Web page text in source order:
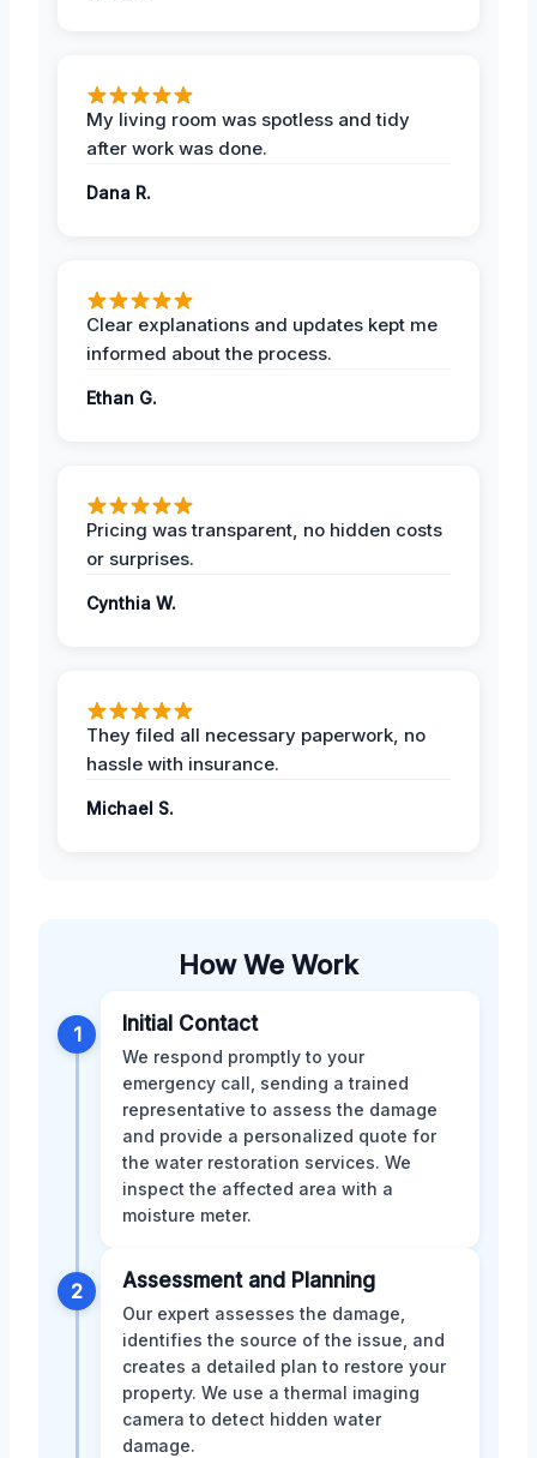
My living room was spotless and tidy
after work was done.
Dana R.
Clear explanations and updates kept me
informed about the process.
Ethan G.
Pricing was transparent, no hidden costs
or surprises.
Cynthia W.
They filed all necessary paperwork, no
hassle with insurance.
Michael S.
How We Work
1 Initial Contact
We respond promptly to your
emergency call, sending a trained
representative to assess the damage
and provide a personalized quote for
the water restoration services. We
inspect the affected area with a
moisture meter.
2 Assessment and Planning
Our expert assesses the damage,
identifies the source of the issue, and
creates a detailed plan to restore your
property. We use a thermal imaging
camera to detect hidden water
damage.